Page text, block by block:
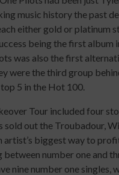
music history the past
either gold or platinum
being the first
was also the first
were the third group
5 in the Hot 100.
Tour included four
sold out the Troubadour,
artist’s biggest way to
number one and
nine number one